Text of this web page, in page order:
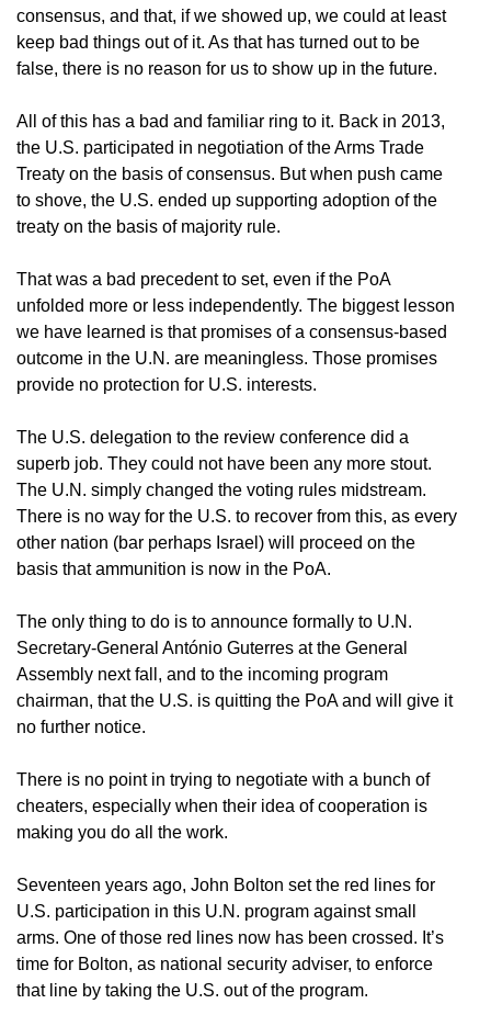
consensus, and that, if we showed up, we could at least
keep bad things out of it. As that has turned out to be
false, there is no reason for us to show up in the future.
All of this has a bad and familiar ring to it. Back in 2013,
the U.S. participated in negotiation of the Arms Trade
Treaty on the basis of consensus. But when push came
to shove, the U.S. ended up supporting adoption of the
treaty on the basis of majority rule.
That was a bad precedent to set, even if the PoA
unfolded more or less independently. The biggest lesson
we have learned is that promises of a consensus-based
outcome in the U.N. are meaningless. Those promises
provide no protection for U.S. interests.
The U.S. delegation to the review conference did a
superb job. They could not have been any more stout.
The U.N. simply changed the voting rules midstream.
There is no way for the U.S. to recover from this, as every
other nation (bar perhaps Israel) will proceed on the
basis that ammunition is now in the PoA.
The only thing to do is to announce formally to U.N.
Secretary-General António Guterres at the General
Assembly next fall, and to the incoming program
chairman, that the U.S. is quitting the PoA and will give it
no further notice.
There is no point in trying to negotiate with a bunch of
cheaters, especially when their idea of cooperation is
making you do all the work.
Seventeen years ago, John Bolton set the red lines for
U.S. participation in this U.N. program against small
arms. One of those red lines now has been crossed. It’s
time for Bolton, as national security adviser, to enforce
that line by taking the U.S. out of the program.